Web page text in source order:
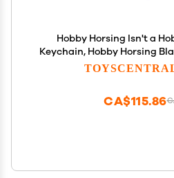
Hobby Horsing Isn't a
Keychain, Hobby Horsing
Gifts for Hobby Horsing from
CA$115.86